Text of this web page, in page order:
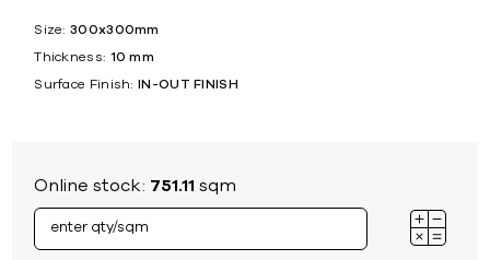
Size: 300x300mm
Thickness: 10 mm
Surface Finish: IN-OUT FINISH
Online stock: 751.11 sqm